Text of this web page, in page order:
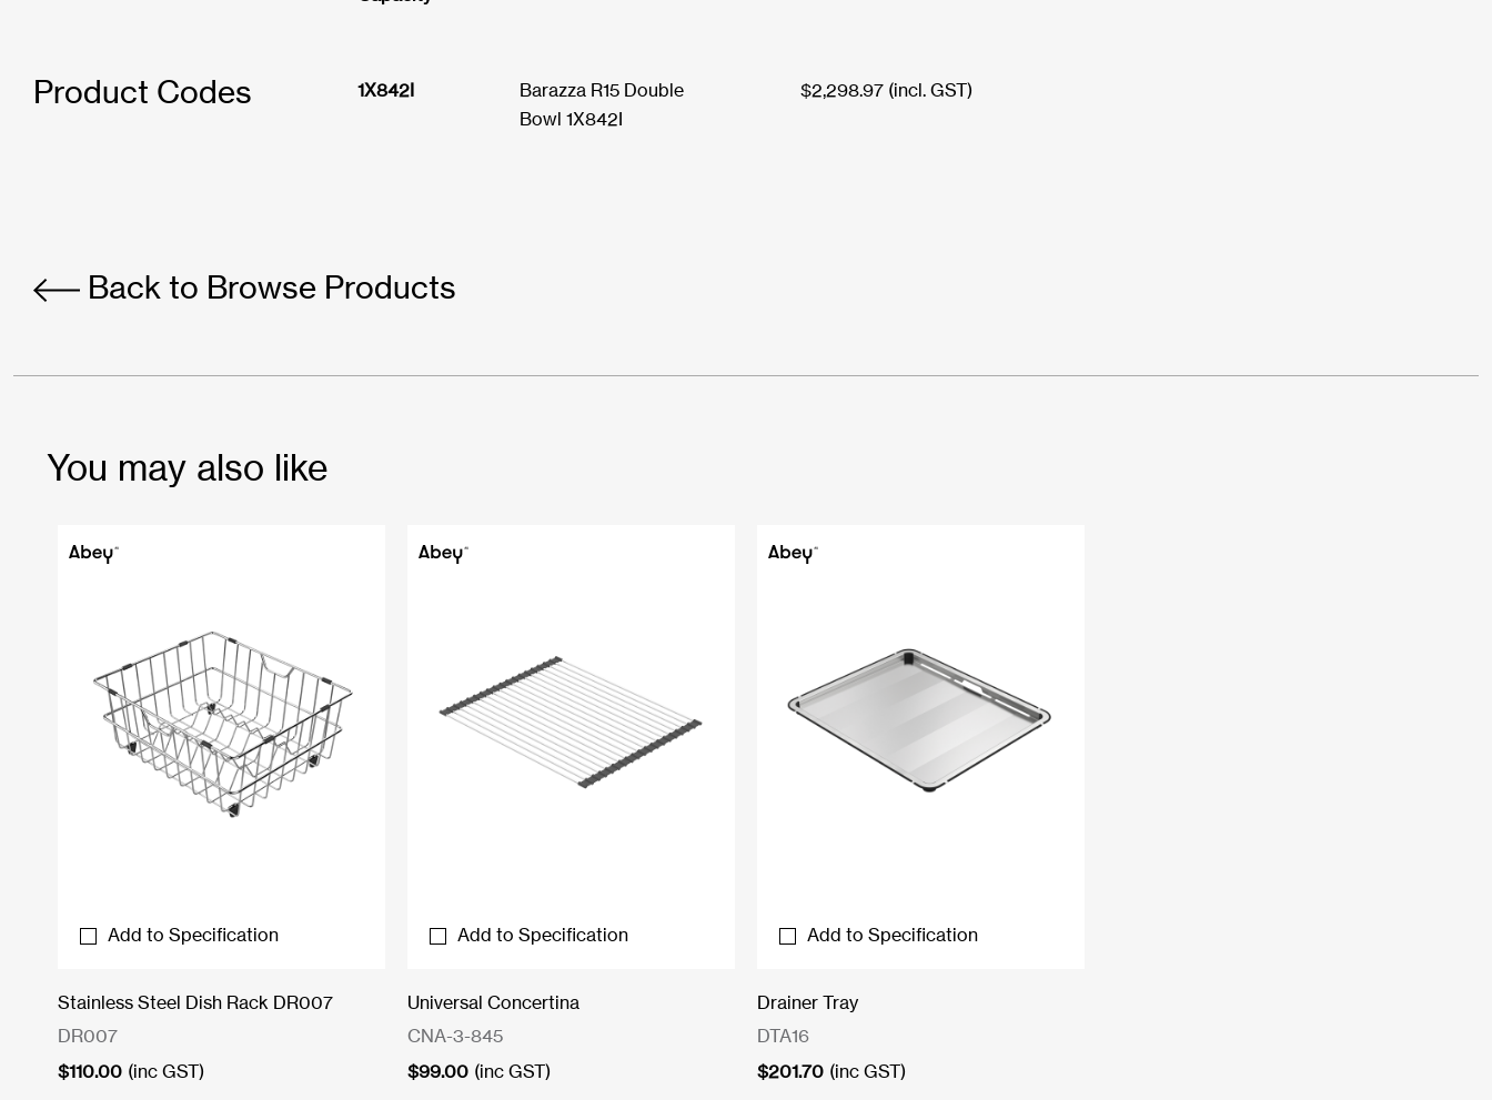
Product Codes 1X842I
Barazza R15 Double
Bowl 1X842I
$2,298.97(incl. GST)
Back to Browse Products
You may also like
Add to Specification
Stainless Steel Dish Rack DR007
DR007
$110.00 (inc GST)
Add to Specification
Universal Concertina
CNA-3-845
$99.00 (inc GST)
Add to Specification
Drainer Tray
DTA16
$201.70 (inc GST)